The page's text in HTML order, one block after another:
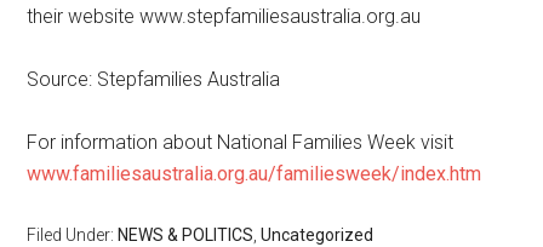
their website www.stepfamiliesaustralia.org.au
Source: Stepfamilies Australia
For information about National Families Week visit
www.familiesaustralia.org.au/familiesweek/index.htm
Filed Under: NEWS & POLITICS ,Uncategorized